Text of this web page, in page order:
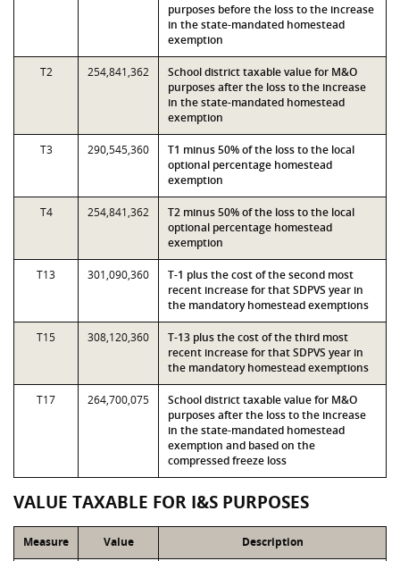
purposes before the loss to the increase
in the state-mandated homestead
exemption
T2 254,841,362
School district taxable value for M&O
purposes after the loss to the increase
in the state-mandated homestead
exemption
T3 290,545,360
T1 minus 50% of the loss to the local
optional percentage homestead
exemption
T4 254,841,362
T2 minus 50% of the loss to the local
optional percentage homestead
exemption
T13 301,090,360
T-1 plus the cost of the second most
recent increase for that SDPVS year in
the mandatory homestead exemptions
T15 308,120,360
T-13 plus the cost of the third most
recent increase for that SDPVS year in
the mandatory homestead exemptions
T17 264,700,075
School district taxable value for M&O
purposes after the loss to the increase
in the state-mandated homestead
exemption and based on the
compressed freeze loss
VALUE TAXABLE FOR I&S PURPOSES
Measure Value Description